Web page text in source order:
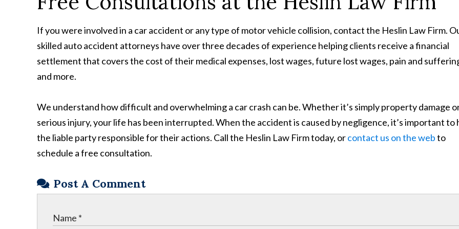
If you were involved in a car accident or any type of motor vehicle collision, contact the Heslin Law Firm.
skilled auto accident attorneys have over three decades of experience helping clients receive a financial
settlement that covers the cost of their medical expenses, lost wages, future lost wages, pain and
and more.
We understand how difficult and overwhelming a car crash can be. Whether it’s simply property damage
serious injury, your life has been interrupted. When the accident is caused by negligence, it’s important to
the liable party responsible for their actions. Call the Heslin Law Firm today, orcontact us on the webto
schedule a free consultation.
Post A Comment